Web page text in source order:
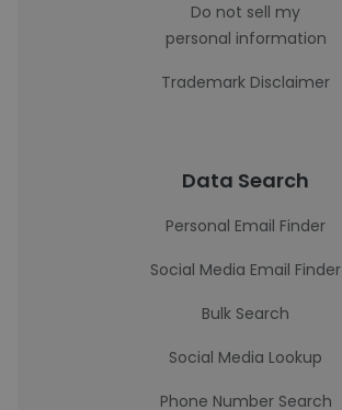
Do not sell my
personal information
Trademark Disclaimer
Data Search
Personal Email Finder
Social Media Email Finder
Bulk Search
Social Media Lookup
Phone Number Search